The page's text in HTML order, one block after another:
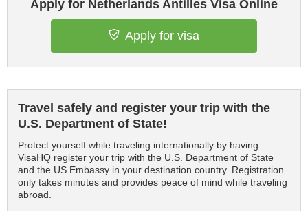
Apply for Netherlands Antilles Visa Online
Apply for visa
Travel safely and register your trip with the
U.S. Department of State!
Protect yourself while traveling internationally by having
VisaHQ register your trip with the U.S. Department of State
and the US Embassy in your destination country. Registration
only takes minutes and provides peace of mind while traveling
abroad.